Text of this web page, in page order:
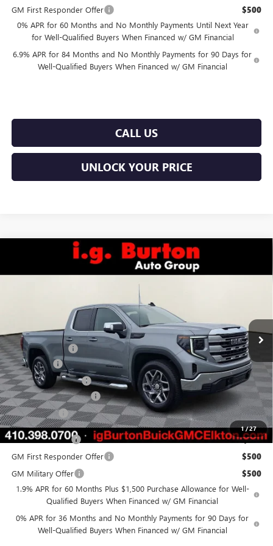
GM First Responder Offer $500
0% APR for 60 Months and No Monthly Payments Until Next Year
for Well-Qualified Buyers When Financed w/ GM Financial
6.9% APR for 84 Months and No Monthly Payments for 90 Days for
Well-Qualified Buyers When Financed w/ GM Financial
CALL US
UNLOCK YOUR PRICE
1/27
GMC SIERRA 1500SLE
E26-6050
Courtesy Transportation Unit
SAVINGS BURTON PRICE
Less
MSRP: $64,220
Burton Discount -$4,518
Bonus Cash -$2,500
Purchase Allowance -$1,750
Dealer Processing Fee
Burton Price $56,251
Trade Assistance $3,000
GM First Responder Offer $500
GM Military Offer $500
1.9% APR for 60 Months Plus $1,500 Purchase Allowance for Well-
Qualified Buyers When Financed w/ GM Financial
0% APR for 36 Months and No Monthly Payments for 90 Days for
Well-Qualified Buyers When Financed w/ GM Financial
Compare Vehicle